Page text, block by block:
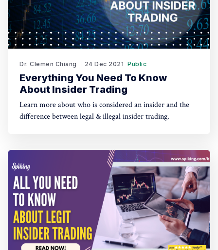
Dr. Clemen Chiang 24 Dec 2021 Public
Everything You Need To Know
About Insider Trading
Learn more about who is considered an insider and the
difference between legal & illegal insider trading.